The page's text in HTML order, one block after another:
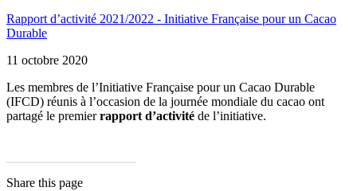
Rapport d’activité 2021/2022 - Initiative Française pour un Cacao
Durable
11 octobre 2020
Les membres de l’Initiative Française pour un Cacao Durable
(IFCD) réunis à l’occasion de la journée mondiale du cacao ont
partagé le premierrapport d’activité de l’initiative.
Share this page